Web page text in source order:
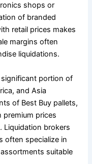
shops or
of branded
retail prices makes
margins often
liquidations.
portion of
and Asia
of Best Buy pallets,
prices
Liquidation brokers
often specialize in
suitable